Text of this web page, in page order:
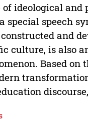
of ideological and
special speech
and
culture, is also
Based on